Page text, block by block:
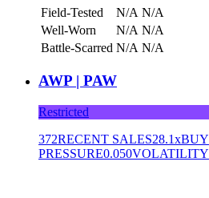
Field-Tested
N/A N/A
Well-Worn
N/A N/A
Battle-Scarred N/A N/A
AWP | PAW
Restricted
372RECENT SALES28.1xBUY
PRESSURE0.050VOLATILITY